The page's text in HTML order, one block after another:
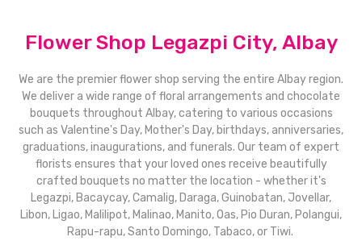
Flower Shop Legazpi City, Albay
We are the premier flower shop serving the entire Albay region.
We deliver a wide range of floral arrangements and chocolate
bouquets throughout Albay, catering to various occasions
such as Valentine's Day, Mother's Day, birthdays, anniversaries,
graduations, inaugurations, and funerals. Our team of expert
florists ensures that your loved ones receive beautifully
crafted bouquets no matter the location - whether it's
Legazpi, Bacaycay, Camalig, Daraga, Guinobatan, Jovellar,
Libon, Ligao, Malilipot, Malinao, Manito, Oas, Pio Duran, Polangui,
Rapu-rapu, Santo Domingo, Tabaco, or Tiwi.